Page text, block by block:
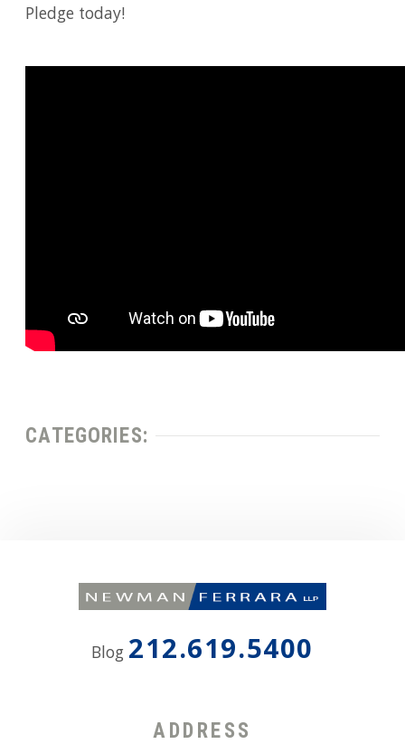
Pledge today!
CATEGORIES:
Blog 212.619.5400
ADDRESS